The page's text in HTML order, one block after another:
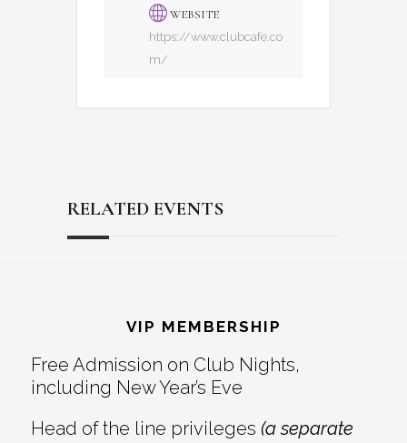
WEBSITE
https://www.clubcafe.co
m/
RELATED EVENTS
Interactions
VIP MEMBERSHIP
Free Admission on Club Nights,
including New Year’s Eve
Head of the line privileges (a separate